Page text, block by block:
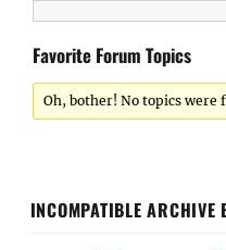
Favorite Forum Topics
Oh, bother! No topics were
INCOMPATIBLE